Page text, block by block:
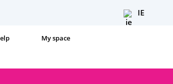
IE
My space